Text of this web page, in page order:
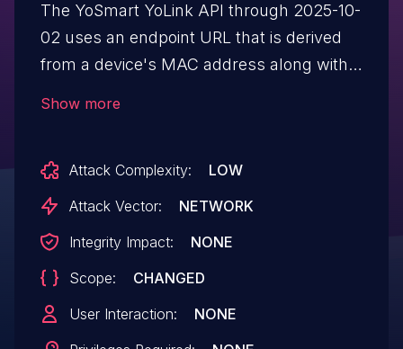
The YoSmart YoLink API through 2025-10-
02 uses an endpoint URL that is derived
from a device's MAC address along with
Show more
Attack Complexity:
LOW
Attack Vector:
NETWORK
Integrity Impact:
NONE
Scope:
CHANGED
User Interaction:
NONE